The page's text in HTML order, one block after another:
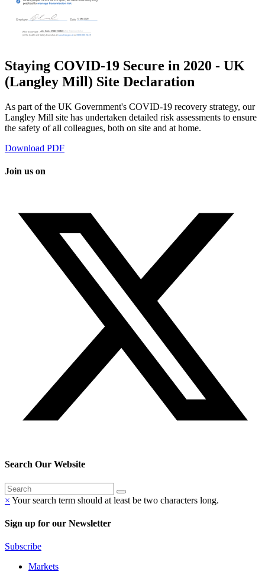
Staying COVID-19 Secure in 2020 - UK
(Langley Mill) Site Declaration
As part of the UK Government's COVID-19 recovery strategy, our
Langley Mill site has undertaken detailed risk assessments to ensure
the safety of all colleagues, both on site and at home.
Download PDF
Join us on
Search Our Website
× Your search term should at least be two characters long.
Sign up for our Newsletter
Subscribe
Markets